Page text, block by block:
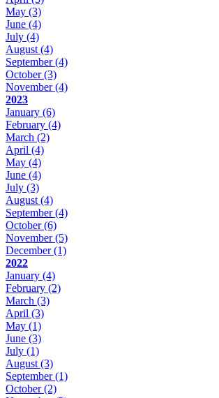
May (3)
June (4)
July (4)
August (4)
September(4)
October(3)
November(4)
2023
January (6)
February (4)
March (2)
April (4)
May (4)
June (4)
July (3)
August (4)
September(4)
October(6)
November(5)
December(1)
2022
January (4)
February (2)
March (3)
April (3)
May (1)
June (3)
July (1)
August (3)
September(1)
October(2)